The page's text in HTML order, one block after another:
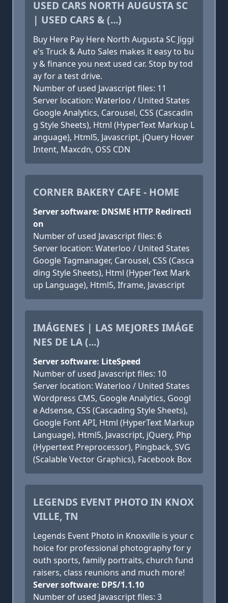
USED CARS NORTH AUGUSTA SC
| USED CARS & (...)
Buy Here Pay Here North Augusta SC Jiggi
e's Truck & Auto Sales makes it easy to bu
y & finance you next used car. Stop by tod
ay for a test drive.
Number of used Javascript files: 11
Server location: Waterloo / United States
Google Analytics, Carousel, CSS (Cascadin
g Style Sheets), Html (HyperText Markup L
anguage), Html5, Javascript, jQuery Hover
Intent, Maxcdn, OSS CDN
CORNER BAKERY CAFE - HOME
Server software: DNSME HTTP Redirecti
on
Number of used Javascript files: 6
Server location: Waterloo / United States
Google Tagmanager, Carousel, CSS (Casca
ding Style Sheets), Html (HyperText Mark
up Language), Html5, Iframe, Javascript
IMÁGENES | LAS MEJORES IMÁGE
NES DE LA (...)
Server software: LiteSpeed
Number of used Javascript files: 10
Server location: Waterloo / United States
Wordpress CMS, Google Analytics, Googl
e Adsense, CSS (Cascading Style Sheets),
Google Font API, Html (HyperText Markup
Language), Html5, Javascript, jQuery, Php
(Hypertext Preprocessor), Pingback, SVG
(Scalable Vector Graphics), Facebook Box
LEGENDS EVENT PHOTO IN KNOX
VILLE, TN
Legends Event Photo in Knoxville is your c
hoice for professional photography for y
outh sports, family portraits, church fund
raisers, class reunions and much more!
Server software: DPS/1.1.10
Number of used Javascript files: 3